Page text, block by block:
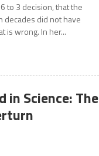
to 3 decision, that the
decades did not have
is wrong. In her...
in Science: The